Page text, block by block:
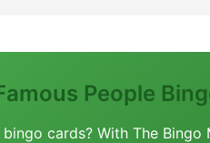
People
cards? With The Bingo